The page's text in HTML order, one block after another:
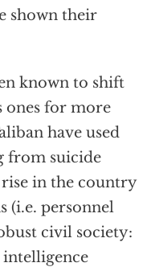
shown their
known to shift
ones for more
have used
from suicide
in the country
(i.e. personnel
civil society:
intelligence